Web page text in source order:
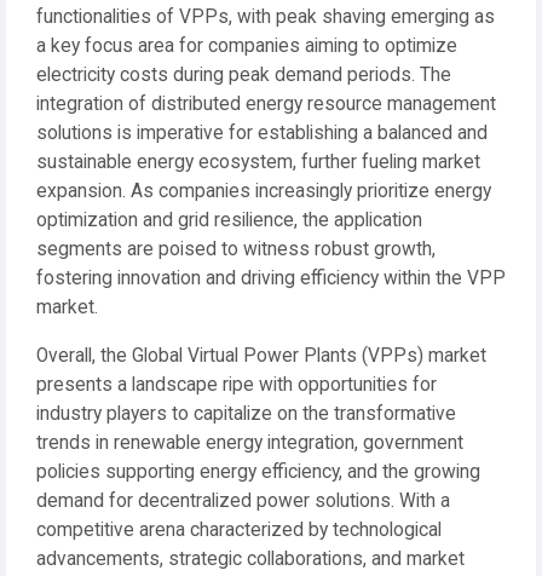
functionalities of VPPs, with peak shaving emerging as
a key focus area for companies aiming to optimize
electricity costs during peak demand periods. The
integration of distributed energy resource management
solutions is imperative for establishing a balanced and
sustainable energy ecosystem, further fueling market
expansion. As companies increasingly prioritize energy
optimization and grid resilience, the application
segments are poised to witness robust growth,
fostering innovation and driving efficiency within the VPP
market.
Overall, the Global Virtual Power Plants (VPPs) market
presents a landscape ripe with opportunities for
industry players to capitalize on the transformative
trends in renewable energy integration, government
policies supporting energy efficiency, and the growing
demand for decentralized power solutions. With a
competitive arena characterized by technological
advancements, strategic collaborations, and market